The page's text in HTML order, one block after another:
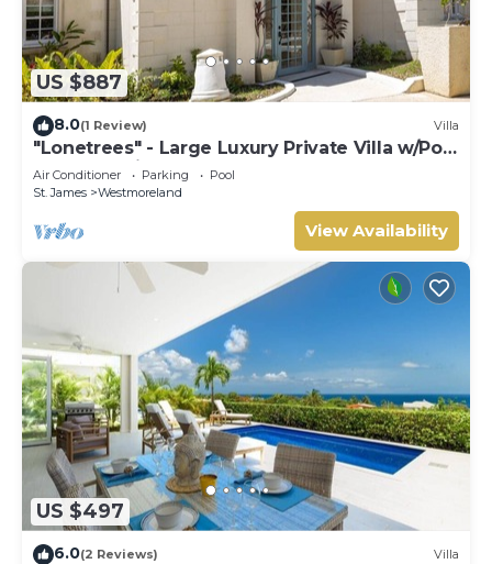
US $887
8.0(1 Review) Villa
"Lonetrees" - Large Luxury Private Villa w/Pool
by One Caribbean Estates
Air Conditioner Parking
Pool
St. James
Westmoreland
View Availability
US $497
6.0(2 Reviews) Villa